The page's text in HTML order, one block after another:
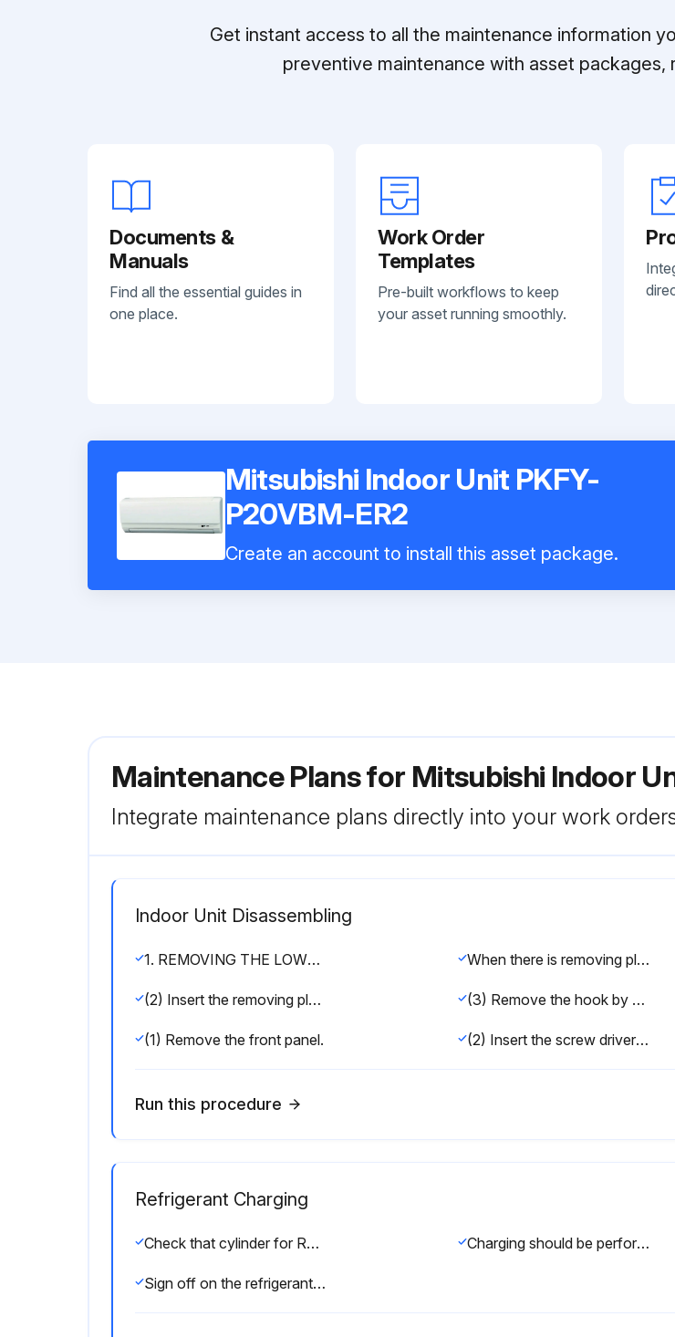
Get instant access to all the maintenance information
preventive maintenance with asset
Documents &
Manuals
Find all the essential guides in
one place.
Work Order
Templates
Pre-built workflows to keep
your asset running smoothly.
Mitsubishi Indoor Unit PKFY-
P20VBM-ER2
Create an account to install this asset package.
Maintenance Plans for Mitsubishi Indoor
Integrate maintenance plans directly into your work
Indoor Unit Disassembling
1. REMOVING THE LOWER SIDE OF THE INDOOR UNIT FROM THE INSTALLATION PLATE: When there is removing plate:
(2) Insert the removing plate at the back side of the corner box to remove the indoor unit. (3) Remove the hook by pulling the lower side of the indoor unit down as shown in the Figure 1.
(1) Remove the front panel. (2) Insert the screw driver to the corner hole at both left and right side as shown in the Figure 2.
Run this procedure
Refrigerant Charging
Check that cylinder for R410A on the market is syphon type Charging should be performed with the cylinder of syphon stood vertically
Sign off on the refrigerant charging